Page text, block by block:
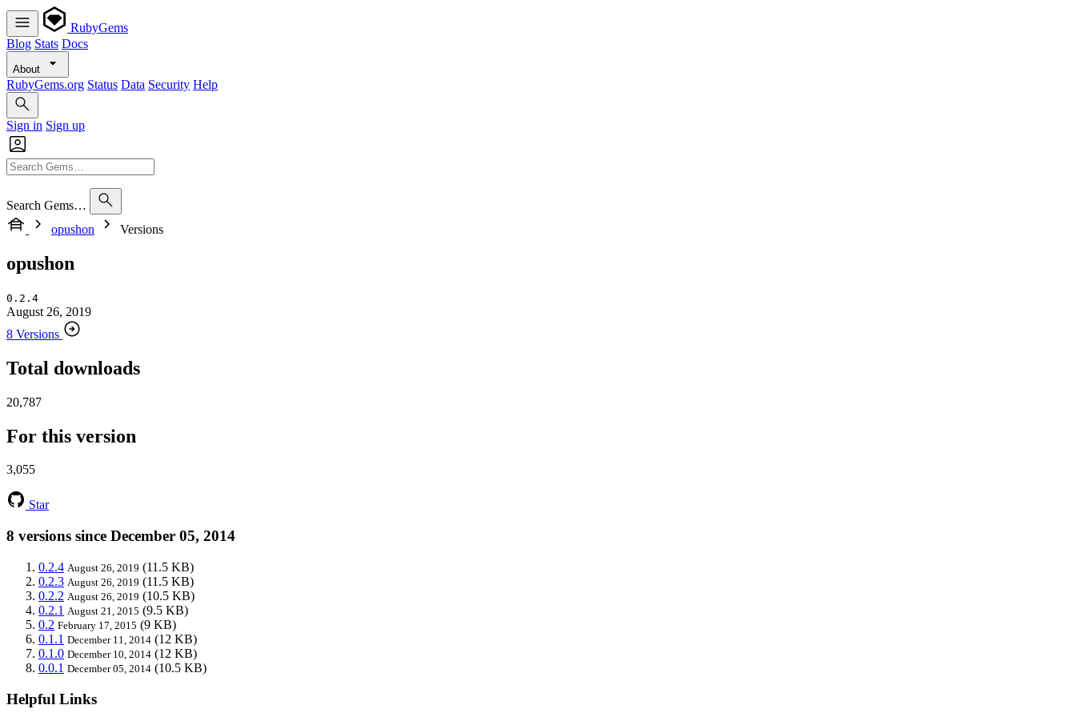
RubyGems
Blog Stats Docs
About
RubyGems.org Status Data Security Help
Sign in Sign up
Search Gems…
opushon
Versions
opushon
0.2.4
August 26, 2019
8 Versions
Total downloads
20,787
For this version
3,055
Star
8 versions since December 05, 2014
0.2.4 August 26, 2019 (11.5 KB)
0.2.3 August 26, 2019 (11.5 KB)
0.2.2 August 26, 2019 (10.5 KB)
0.2.1 August 21, 2015 (9.5 KB)
0.2 February 17, 2015 (9 KB)
0.1.1 December 11, 2014 (12 KB)
0.1.0 December 10, 2014 (12 KB)
0.0.1 December 05, 2014 (10.5 KB)
Helpful Links